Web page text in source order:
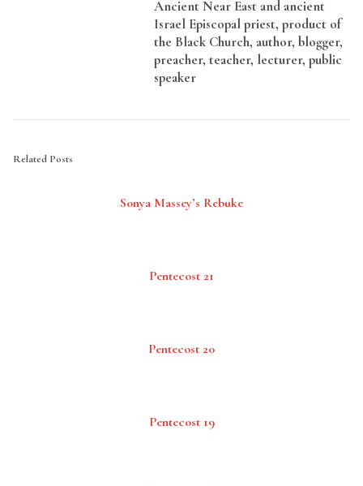
Ancient Near East and ancient
Israel Episcopal priest, product of
the Black Church, author, blogger,
preacher, teacher, lecturer, public
speaker
Related Posts
Sonya Massey’s Rebuke
Pentecost 21
Pentecost 20
Pentecost 19